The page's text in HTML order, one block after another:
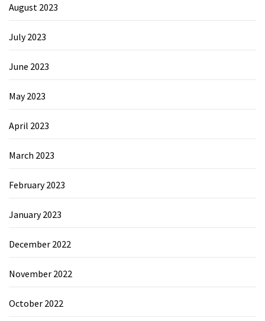
August 2023
July 2023
June 2023
May 2023
April 2023
March 2023
February 2023
January 2023
December 2022
November 2022
October 2022